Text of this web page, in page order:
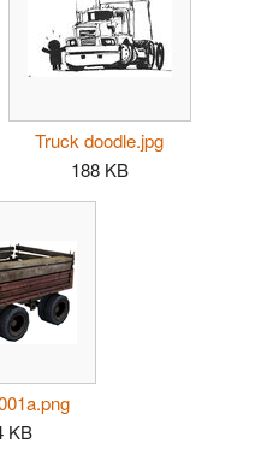
Truck doodle.jpg
188 KB
KB